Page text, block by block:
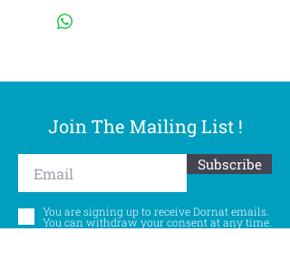
Join The Mailing List !
Subscribe
You are signing up to receive Dornat emails.
You can withdraw your consent at any time.